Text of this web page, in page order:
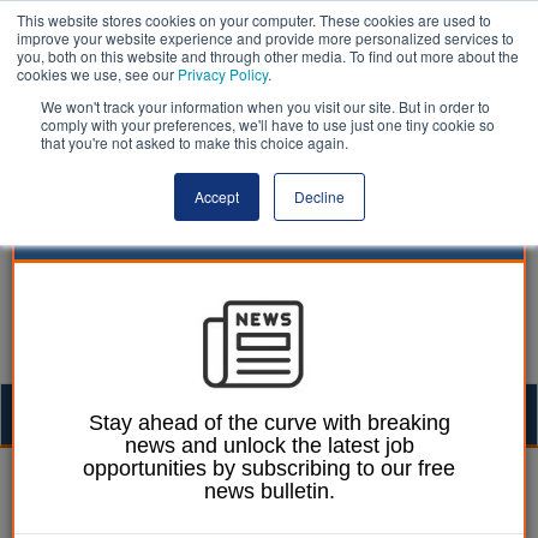
This website stores cookies on your computer. These cookies are used to
improve your website experience and provide more personalized services to
you, both on this website and through other media. To find out more about the
cookies we use, see our Privacy Policy.
We won't track your information when you visit our site. But in order to
comply with your preferences, we'll have to use just one tiny cookie so
that you're not asked to make this choice again.
Accept Decline
Izzy Lepone 19 May 2025
Wealthy boroughs place
Stay ahead of the curve with breaking
news and unlock the latest job
opportunities by subscribing to our free
news bulletin.